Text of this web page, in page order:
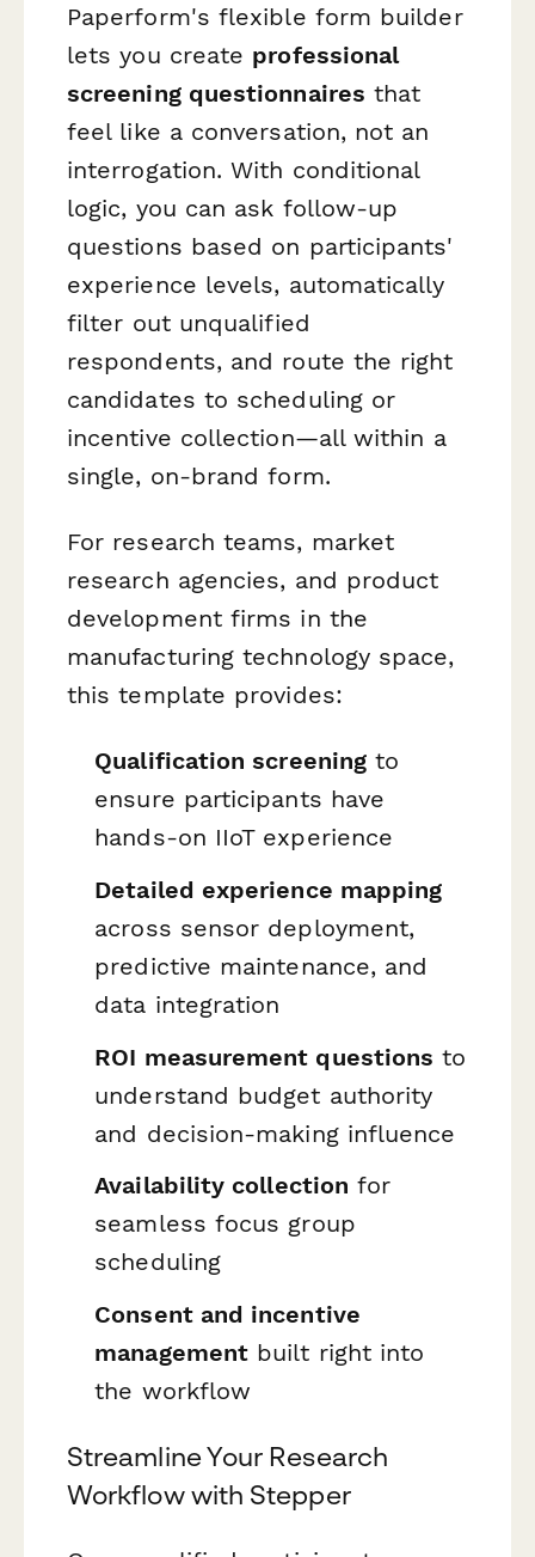
Paperform's flexible form builder
lets you create professional
screening questionnaires that
feel like a conversation, not an
interrogation. With conditional
logic, you can ask follow-up
questions based on participants'
experience levels, automatically
filter out unqualified
respondents, and route the right
candidates to scheduling or
incentive collection—all within a
single, on-brand form.
For research teams, market
research agencies, and product
development firms in the
manufacturing technology space,
this template provides:
Qualification screening to
ensure participants have
hands-on IIoT experience
Detailed experience mapping
across sensor deployment,
predictive maintenance, and
data integration
ROI measurement questions to
understand budget authority
and decision-making influence
Availability collection for
seamless focus group
scheduling
Consent and incentive
management built right into
the workflow
Streamline Your Research
Workflow with Stepper